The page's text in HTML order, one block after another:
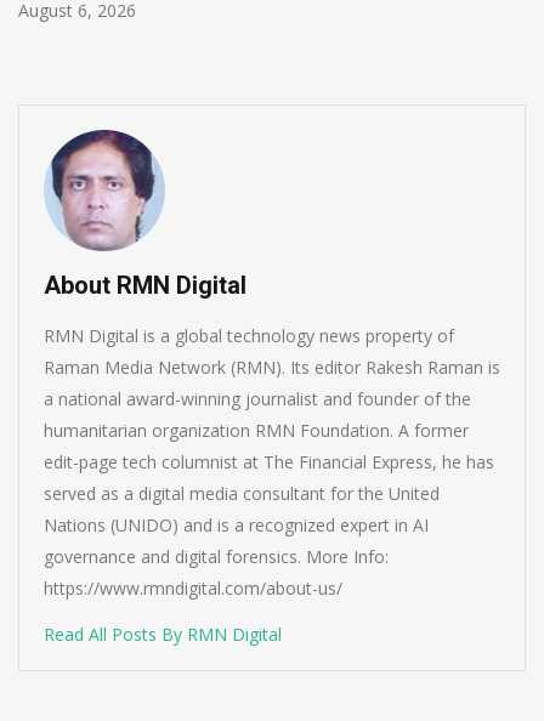
August 5, 2026
About RMN Digital
RMN Digital is a global technology news property of
Raman Media Network (RMN). Its editor Rakesh Raman is
a national award-winning journalist and founder of the
humanitarian organization RMN Foundation. A former
edit-page tech columnist at The Financial Express, he has
served as a digital media consultant for the United
Nations (UNIDO) and is a recognized expert in AI
governance and digital forensics. More Info:
https://www.rmndigital.com/about-us/
Read All Posts By RMN Digital